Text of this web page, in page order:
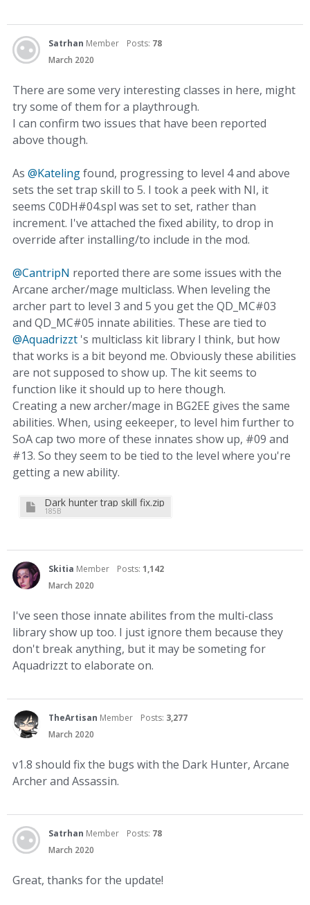
Satrhan Member Posts: 78
March 2020
There are some very interesting classes in here, might
try some of them for a playthrough.
I can confirm two issues that have been reported
above though.
As @Katelingfound, progressing to level 4 and above
sets the set trap skill to 5. I took a peek with NI, it
seems C0DH#04.spl was set to set, rather than
increment. I've attached the fixed ability, to drop in
override after installing/to include in the mod.
@CantripN reported there are some issues with the
Arcane archer/mage multiclass. When leveling the
archer part to level 3 and 5 you get the QD_MC#03
and QD_MC#05 innate abilities. These are tied to
@Aquadrizzt 's multiclass kit library I think, but how
that works is a bit beyond me. Obviously these abilities
are not supposed to show up. The kit seems to
function like it should up to here though.
Creating a new archer/mage in BG2EE gives the same
abilities. When, using eekeeper, to level him further to
SoA cap two more of these innates show up, #09 and
#13. So they seem to be tied to the level where you're
getting a new ability.
Dark hunter trap skill fix.zip
185B
Skitia Member Posts: 1,142
March 2020
I've seen those innate abilites from the multi-class
library show up too. I just ignore them because they
don't break anything, but it may be someting for
Aquadrizzt to elaborate on.
TheArtisan Member Posts: 3,277
March 2020
v1.8 should fix the bugs with the Dark Hunter, Arcane
Archer and Assassin.
Satrhan Member Posts: 78
March 2020
Great, thanks for the update!